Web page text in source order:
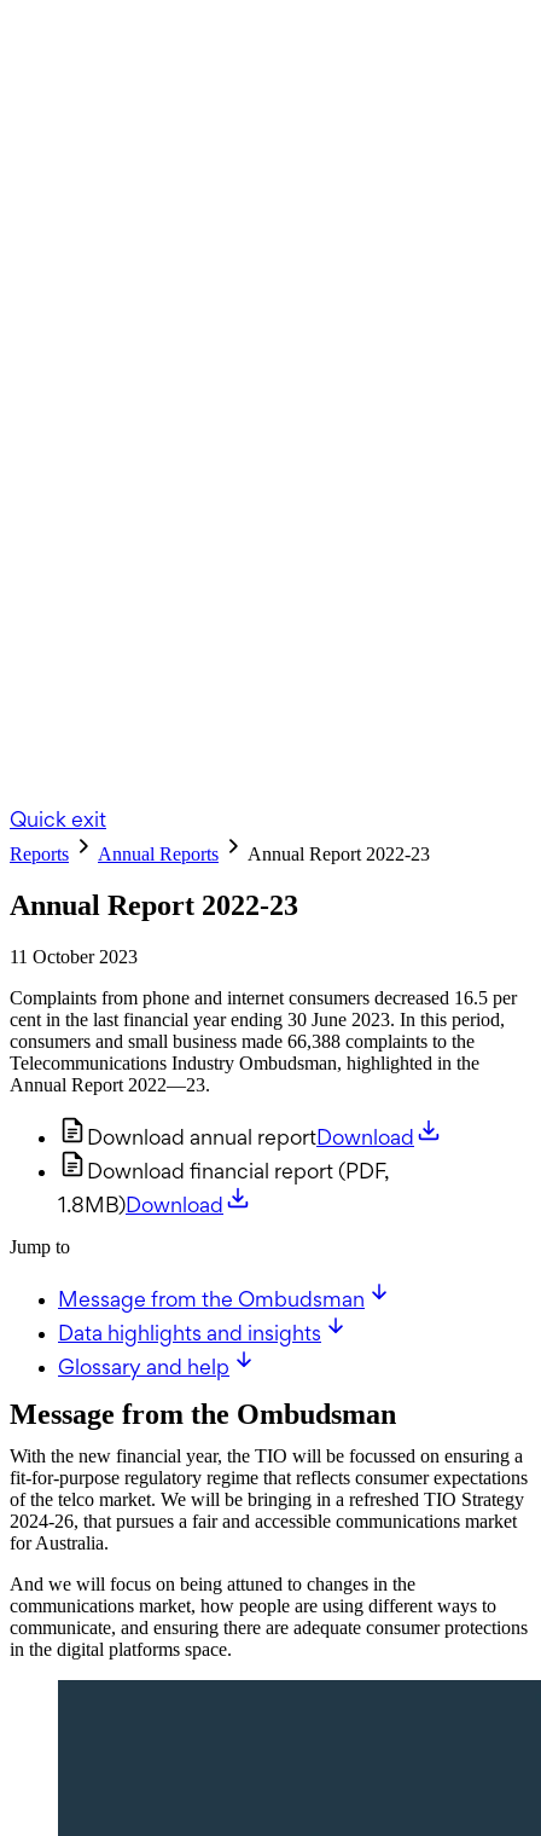
Quick exit
Reports Annual Reports Annual Report 2022-23
Annual Report 2022-23
11 October 2023
Complaints from phone and internet consumers decreased 16.5 per
cent in the last financial year ending 30 June 2023. In this period,
consumers and small business made 66,388 complaints to the
Telecommunications Industry Ombudsman, highlighted in the
Annual Report 2022—23.
Download annual reportDownload
Download financial report (PDF,
1.8MB)Download
Jump to
Message from the Ombudsman
Data highlights and insights
Glossary and help
Message from the Ombudsman
With the new financial year, the TIO will be focussed on ensuring a
fit-for-purpose regulatory regime that reflects consumer expectations
of the telco market. We will be bringing in a refreshed TIO Strategy
2024-26, that pursues a fair and accessible communications market
for Australia.
And we will focus on being attuned to changes in the
communications market, how people are using different ways to
communicate, and ensuring there are adequate consumer protections
in the digital platforms space.